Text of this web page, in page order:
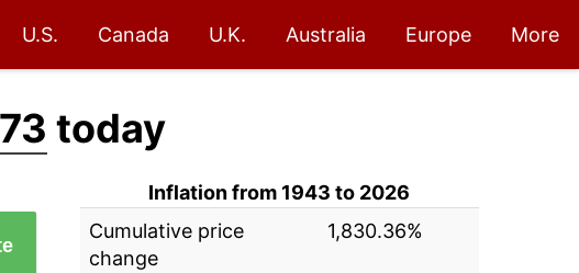
U.S. Canada U.K. Australia Europe More
today
Inflation from 1943 to 2026
Cumulative price
change
1,830.36%